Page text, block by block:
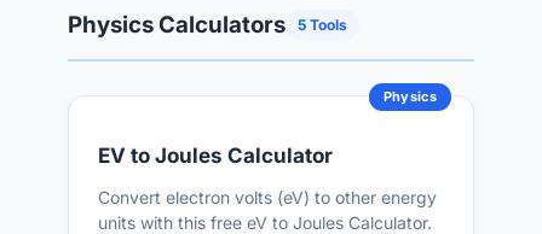
Physics Calculators 5 Tools
Physics
EV to Joules Calculator
Convert electron volts (eV) to other energy
units with this free eV to Joules Calculator.